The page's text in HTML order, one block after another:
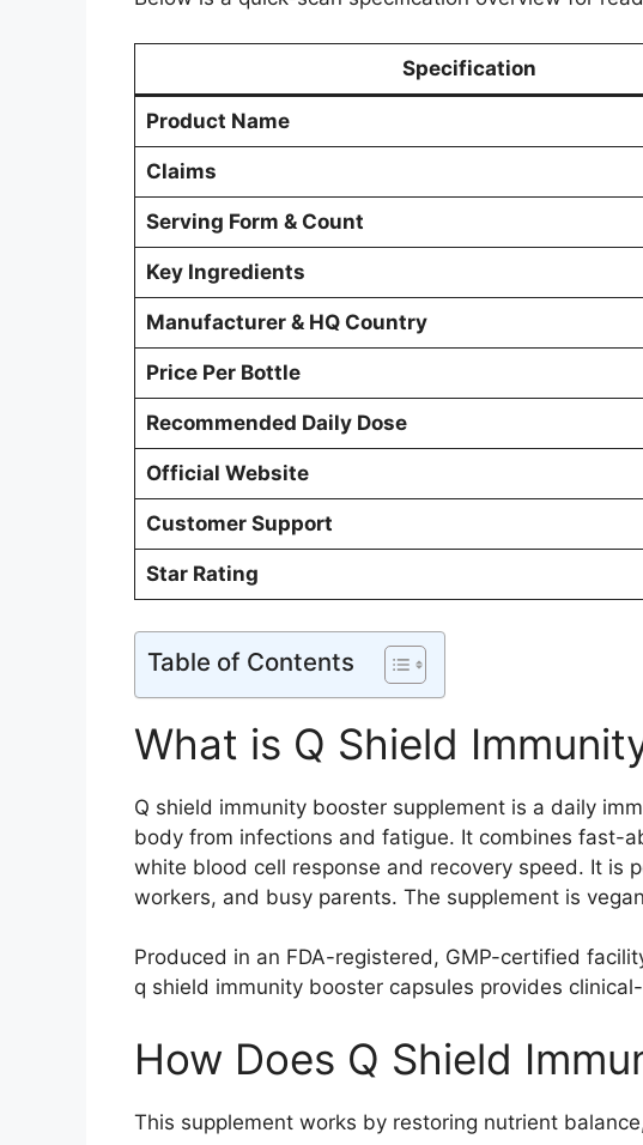
Specification
Product Name
Claims
Serving Form & Count
Key Ingredients
Manufacturer & HQ Country
Price Per Bottle
Recommended Daily Dose
Official Website
Customer Support
Star Rating
Table of Contents
What is Q Shield
Q shield immunity booster supplement is a daily
body from infections and fatigue. It combines fast-
white blood cell response and recovery speed. It is
workers, and busy parents. The supplement is
Produced in an FDA-registered, GMP-certified
q shield immunity booster capsules provides
How Does Q Shield
This supplement works by restoring nutrient